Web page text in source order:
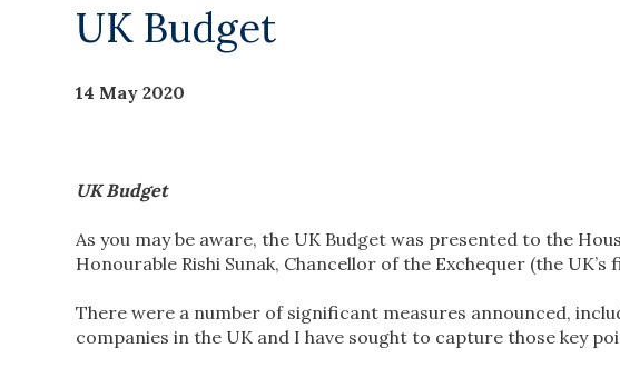
UK Budget
14 May 2020
UK Budget
As you may be aware, the UK Budget was presented to the
Honourable Rishi Sunak, Chancellor of the Exchequer (the
There were a number of significant measures announced,
companies in the UK and I have sought to capture those key